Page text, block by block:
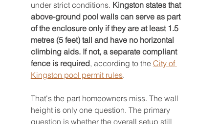
under strict conditions. Kingston states that
above-ground pool walls can serve as part
of the enclosure only if they are at least 1.5
metres (5 feet) tall and have no horizontal
climbing aids. If not, a separate compliant
fence is required, according to the City of
Kingston pool permit rules.
That's the part homeowners miss. The wall
height is only one question. The primary
question is whether the overall setup still